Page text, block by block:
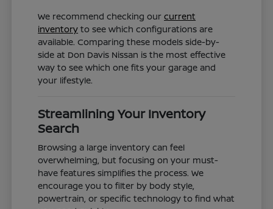
We recommend checking ourcurrent
inventory to see which configurations are
available. Comparing these models side-by-
side at Don Davis Nissan is the most effective
way to see which one fits your garage and
your lifestyle.
Streamlining Your Inventory
Search
Browsing a large inventory can feel
overwhelming, but focusing on your must-
have features simplifies the process. We
encourage you to filter by body style,
powertrain, or specific technology to find what